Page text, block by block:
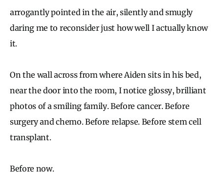
arrogantly pointed in the air, silently and smugly
daring me to reconsider just how well I actually know
it.
On the wall across from where Aiden sits in his bed,
near the door into the room, I notice glossy, brilliant
photos of a smiling family. Before cancer. Before
surgery and chemo. Before relapse. Before stem cell
transplant.
Before now.